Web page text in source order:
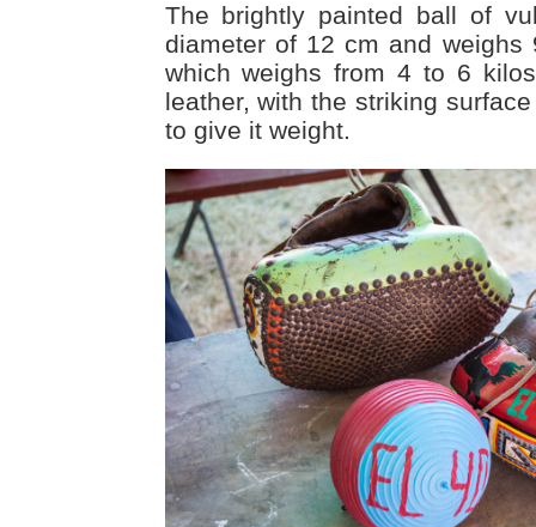
The brightly painted ball of
diameter of 12 cm and weighs
which weighs from 4 to 6
leather, with the striking
to give it weight.